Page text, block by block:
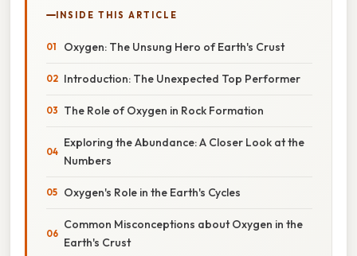
INSIDE THIS ARTICLE
Oxygen: The Unsung Hero of Earth's Crust
Introduction: The Unexpected Top Performer
The Role of Oxygen in Rock Formation
Exploring the Abundance: A Closer Look at the
Numbers
Oxygen's Role in the Earth's Cycles
Common Misconceptions about Oxygen in the
Earth's Crust